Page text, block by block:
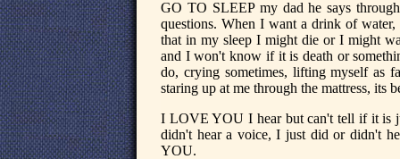
GO TO SLEEP my dad he says
questions. When I want a drink of
that in my sleep I might die or I might
and I won't know if it is death or
do, crying sometimes, lifting myself as
staring up at me through the mattress, its
I LOVE YOU I hear but can't tell if it is
didn't hear a voice, I just did or didn't
YOU.